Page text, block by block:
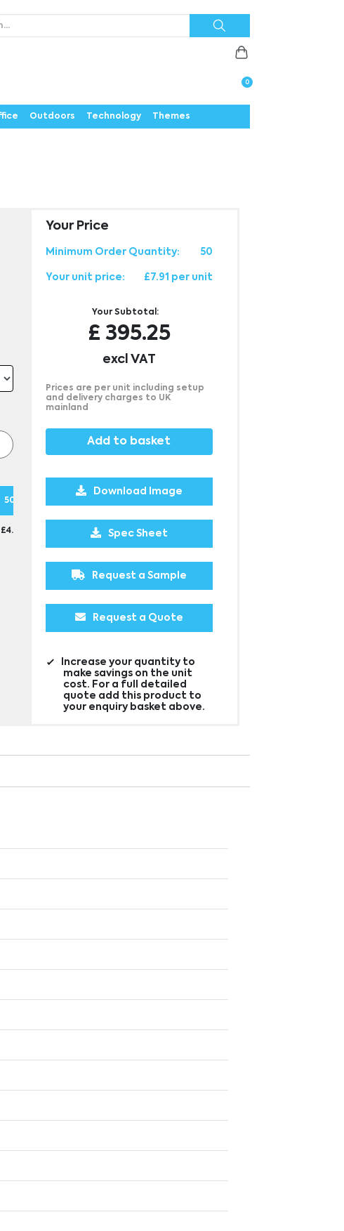
0
Outdoors Technology Themes
500
£4.88 £3.98 £3.97
Your Price
Minimum Order Quantity: 50
Your unit price: £7.91 per unit
Your Subtotal:
£ 395.25
excl VAT
Prices are per unit including setup
and delivery charges to UK
mainland
Add to basket
Download Image
Spec Sheet
Request a Sample
Request a Quote
Increase your quantity to
make savings on the unit
cost. For a full detailed
quote add this product to
your enquiry basket above.